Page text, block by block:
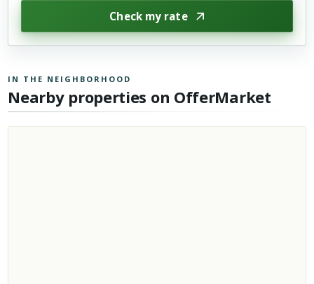
Check my rate
IN THE NEIGHBORHOOD
Nearby properties on OfferMarket